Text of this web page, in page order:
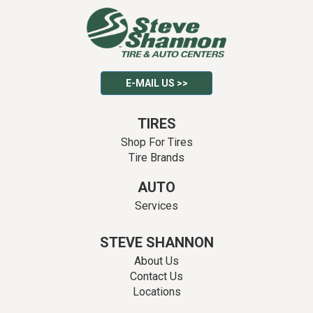
E-MAIL US >>
TIRES
Shop For Tires
Tire Brands
AUTO
Services
STEVE SHANNON
About Us
Contact Us
Locations